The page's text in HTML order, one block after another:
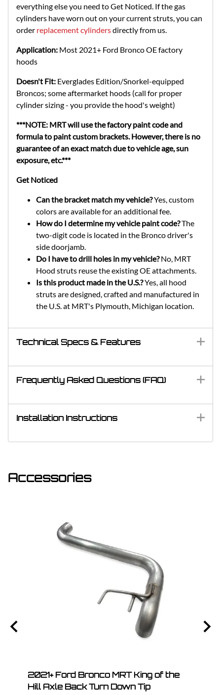
everything else you need to Get Noticed. If the gas
cylinders have worn out on your current struts, you can
order replacement cylindersdirectly from us.
Application: Most 2021+ Ford Bronco OE factory
hoods
Doesn't Fit: Everglades Edition/Snorkel-equipped
Broncos; some aftermarket hoods (call for proper
cylinder sizing - you provide the hood's weight)
***NOTE: MRT will use the factory paint code and
formula to paint custom brackets. However, there is no
guarantee of an exact match due to vehicle age, sun
exposure, etc.***
Get Noticed
Can the bracket match my vehicle?Yes, custom
colors are available for an additional fee.
How do I determine my vehicle paint code?The
two-digit code is located in the Bronco driver's
side doorjamb.
Do I have to drill holes in my vehicle?No, MRT
Hood struts reuse the existing OE attachments.
Is this product made in the U.S.?Yes, all hood
struts are designed, crafted and manufactured in
the U.S. at MRT's Plymouth, Michigan location.
Technical Specs & Features
Frequently Asked Questions (FAQ)
Installation Instructions
Accessories
2021+ Ford Bronco MRT King of the
Hill Axle Back Turn Down Tip